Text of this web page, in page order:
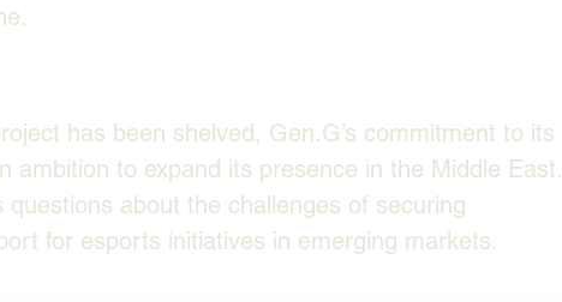
has been shelved, Gen.G’s commitment to its
ambition to expand its presence in the Middle East.
questions about the challenges of securing
for esports initiatives in emerging markets.